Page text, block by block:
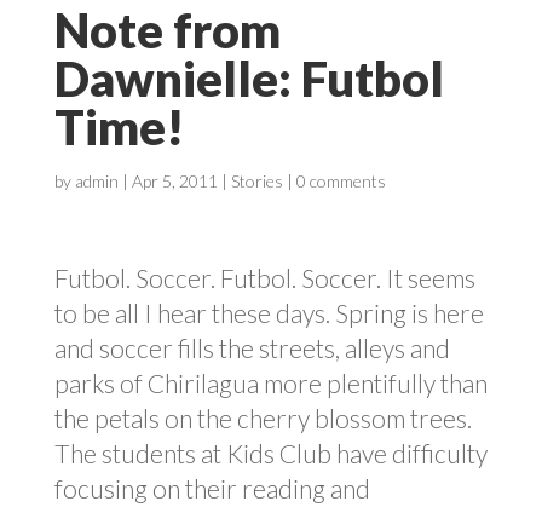
Note from
Dawnielle: Futbol
Time!
by admin | Apr 5, 2011 | Stories | 0 comments
Futbol. Soccer. Futbol. Soccer. It seems
to be all I hear these days. Spring is here
and soccer fills the streets, alleys and
parks of Chirilagua more plentifully than
the petals on the cherry blossom trees.
The students at Kids Club have difficulty
focusing on their reading and